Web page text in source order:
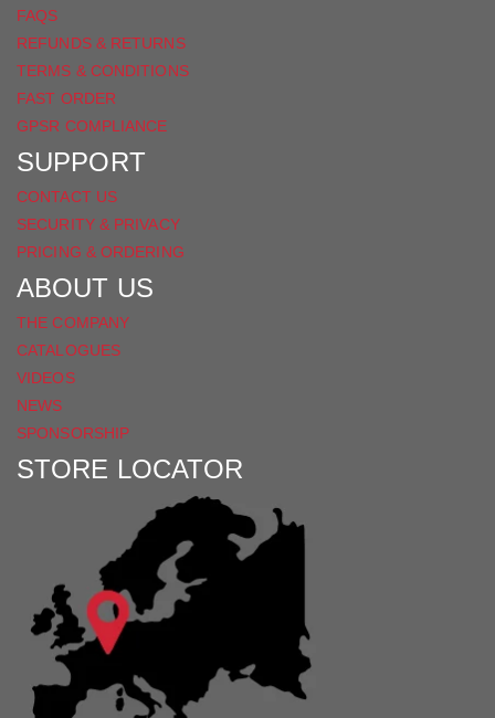
FAQS
REFUNDS & RETURNS
TERMS & CONDITIONS
FAST ORDER
GPSR COMPLIANCE
SUPPORT
CONTACT US
SECURITY & PRIVACY
PRICING & ORDERING
ABOUT US
THE COMPANY
CATALOGUES
VIDEOS
NEWS
SPONSORSHIP
STORE LOCATOR